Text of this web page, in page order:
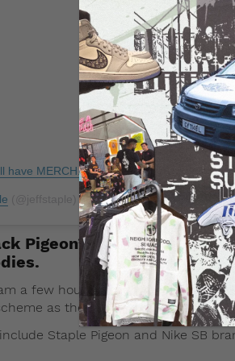
have MERCH. You're welcome.
(@jeffstaple) onNov 6, 2017 at 11:22am
Pigeon” apparel line
a few hours ago, the “Black
as theNike SB Dunk Pigeon.
Staple Pigeon and Nike SB